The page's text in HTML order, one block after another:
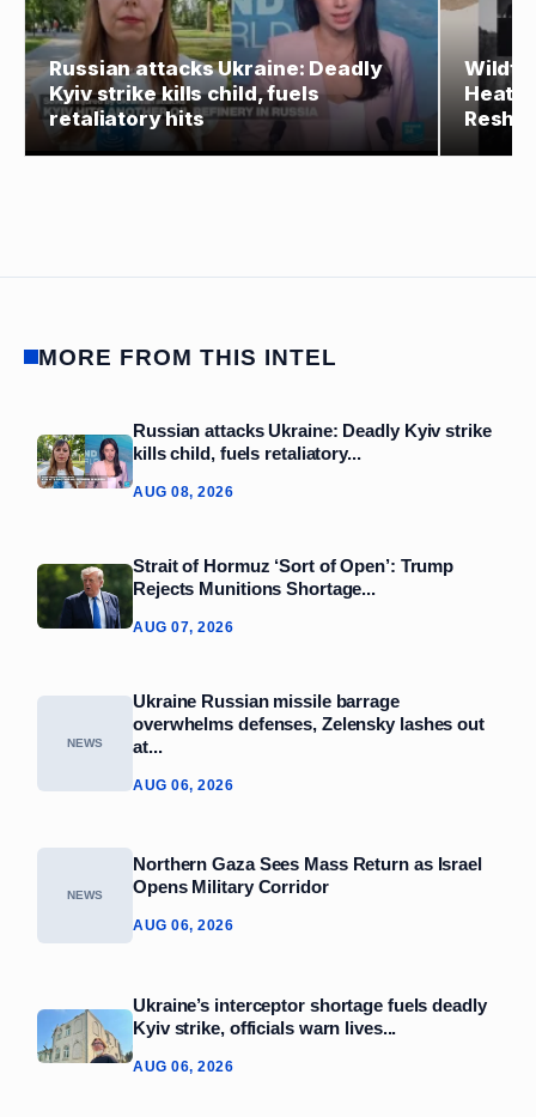
Russian attacks Ukraine: Deadly
Kyiv strike kills child, fuels
retaliatory hits
Heat,
MORE FROM THIS INTEL
Russian attacks Ukraine: Deadly Kyiv strike
kills child, fuels retaliatory...
AUG 08, 2026
Strait of Hormuz ‘Sort of Open’: Trump
Rejects Munitions Shortage...
AUG 07, 2026
NEWS
Ukraine Russian missile barrage
overwhelms defenses, Zelensky lashes out
at...
AUG 06, 2026
NEWS
Northern Gaza Sees Mass Return as Israel
Opens Military Corridor
AUG 06, 2026
Ukraine’s interceptor shortage fuels deadly
Kyiv strike, officials warn lives...
AUG 06, 2026